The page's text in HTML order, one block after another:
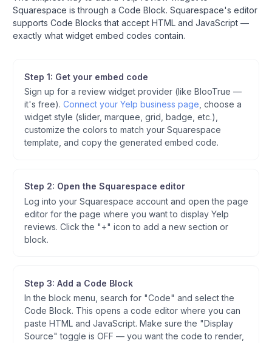
Squarespace is through a Code Block. Squarespace's editor
supports Code Blocks that accept HTML and JavaScript —
exactly what widget embed codes contain.
Step 1: Get your embed code
Sign up for a review widget provider (like BlooTrue —
it's free). Connect your Yelp business page , choose a
widget style (slider, marquee, grid, badge, etc.),
customize the colors to match your Squarespace
template, and copy the generated embed code.
Step 2: Open the Squarespace editor
Log into your Squarespace account and open the page
editor for the page where you want to display Yelp
reviews. Click the "+" icon to add a new section or
block.
Step 3: Add a Code Block
In the block menu, search for "Code" and select the
Code Block. This opens a code editor where you can
paste HTML and JavaScript. Make sure the "Display
Source" toggle is OFF — you want the code to render,